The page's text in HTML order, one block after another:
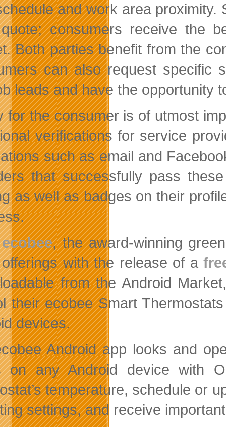
and work area
consumers receive the
Both parties benefit from the
can also request specific
leads and have the opportunity
for the consumer is of utmost
verifications for service
such as email and
that successfully pass
as well as badges on their
ecobee, the award-winning
offerings with the release of a
from the Android
their ecobee Smart
devices.
Android app looks and
on any Android device with
temperature, schedule or
settings, and receive